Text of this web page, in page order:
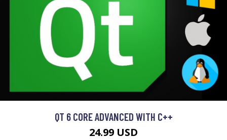
QT 6 CORE ADVANCED WITH C++
24.99 USD